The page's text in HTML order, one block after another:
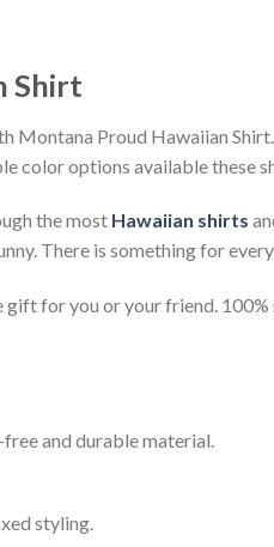
Shirt
Montana Proud Hawaiian
color options available these
the most Hawaiian shirts
There is something for
gift for you or your friend.
and durable material.
styling.